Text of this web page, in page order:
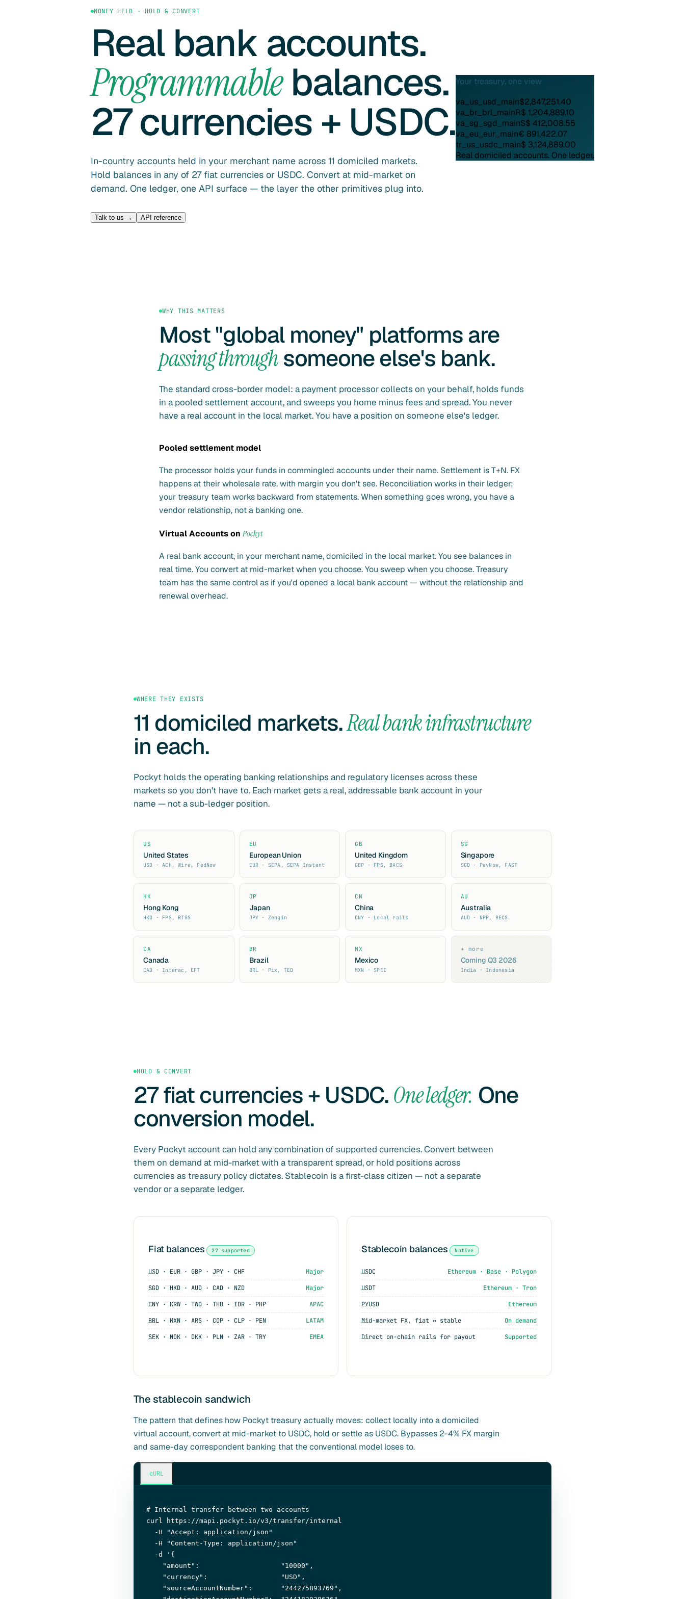
MONEY HELD · HOLD & CONVERT
Real bank accounts.
Programmablebalances.
27 currencies + USDC.
In-country accounts held in your merchant name across 11 domiciled markets.
Hold balances in any of 27 fiat currencies or USDC. Convert at mid-market on
demand. One ledger, one API surface — the layer the other primitives plug into.
Talk to us → API reference
Your treasury, one view
va_us_usd_main$2,847,251.40
va_br_brl_mainR$ 1,204,889.10
va_sg_sgd_mainS$ 412,008.55
va_eu_eur_main€ 891,422.07
tr_us_usdc_main$ 3,124,889.00
Real domiciled accounts. One ledger.
WHY THIS MATTERS
Most "global money" platforms are
passing throughsomeone else's bank.
The standard cross-border model: a payment processor collects on your behalf, holds funds
in a pooled settlement account, and sweeps you home minus fees and spread. You never
have a real account in the local market. You have a position on someone else's ledger.
Pooled settlement model
The processor holds your funds in commingled accounts under their name. Settlement is T+N. FX
happens at their wholesale rate, with margin you don't see. Reconciliation works in their ledger;
your treasury team works backward from statements. When something goes wrong, you have a
vendor relationship, not a banking one.
Virtual Accounts onPockyt
A real bank account, in your merchant name, domiciled in the local market. You see balances in
real time. You convert at mid-market when you choose. You sweep when you choose. Treasury
team has the same control as if you'd opened a local bank account — without the relationship and
renewal overhead.
WHERE THEY EXISTS
11 domiciled markets.Real bank infrastructure
in each.
Pockyt holds the operating banking relationships and regulatory licenses across these
markets so you don't have to. Each market gets a real, addressable bank account in your
name — not a sub-ledger position.
US
United States
USD · ACH, Wire, FedNow
EU
European Union
EUR · SEPA, SEPA Instant
GB
United Kingdom
GBP · FPS, BACS
SG
Singapore
SGD · PayNow, FAST
HK
Hong Kong
HKD · FPS, RTGS
JP
Japan
JPY · Zengin
CN
China
CNY · Local rails
AU
Australia
AUD · NPP, BECS
CA
Canada
CAD · Interac, EFT
BR
Brazil
BRL · Pix, TED
MX
Mexico
MXN · SPEI
+ more
Coming Q3 2026
India · Indonesia
HOLD & CONVERT
27 fiat currencies + USDC.One ledger. One
conversion model.
Every Pockyt account can hold any combination of supported currencies. Convert between
them on demand at mid-market with a transparent spread, or hold positions across
currencies as treasury policy dictates. Stablecoin is a first-class citizen — not a separate
vendor or a separate ledger.
Fiat balances 27 supported
USD · EUR · GBP · JPY · CHF
Major
SGD · HKD · AUD · CAD · NZD
Major
CNY · KRW · TWD · THB · IDR · PHP
APAC
BRL · MXN · ARS · COP · CLP · PEN
LATAM
SEK · NOK · DKK · PLN · ZAR · TRY
EMEA
Stablecoin balances Native
USDC
Ethereum · Base · Polygon
USDT
Ethereum · Tron
PYUSD
Ethereum
Mid-market FX, fiat ↔ stable
On demand
Direct on-chain rails for payout
Supported
The stablecoin sandwich
The pattern that defines how Pockyt treasury actually moves: collect locally into a domiciled
virtual account, convert at mid-market to USDC, hold or settle as USDC. Bypasses 2-4% FX margin
and same-day correspondent banking that the conventional model loses to.
cURL
# Internal transfer between two accounts
curl https://mapi.pockyt.io/v3/transfer/internal
  -H
"Accept: application/json"
  -H
"Content-Type: application/json"
  -d
'{
"amount" : "10000" ,
"currency" : "USD" ,
"sourceAccountNumber" : "244275893769" ,